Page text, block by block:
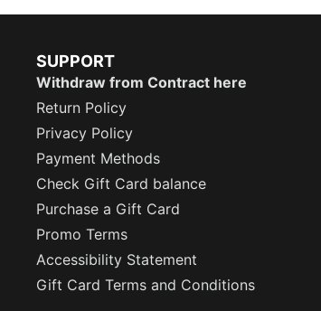
SUPPORT
Withdraw from Contract here
Return Policy
Privacy Policy
Payment Methods
Check Gift Card balance
Purchase a Gift Card
Promo Terms
Accessibility Statement
Gift Card Terms and Conditions